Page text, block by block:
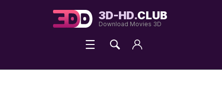
3D-HD.CLUB
Download Movies 3D